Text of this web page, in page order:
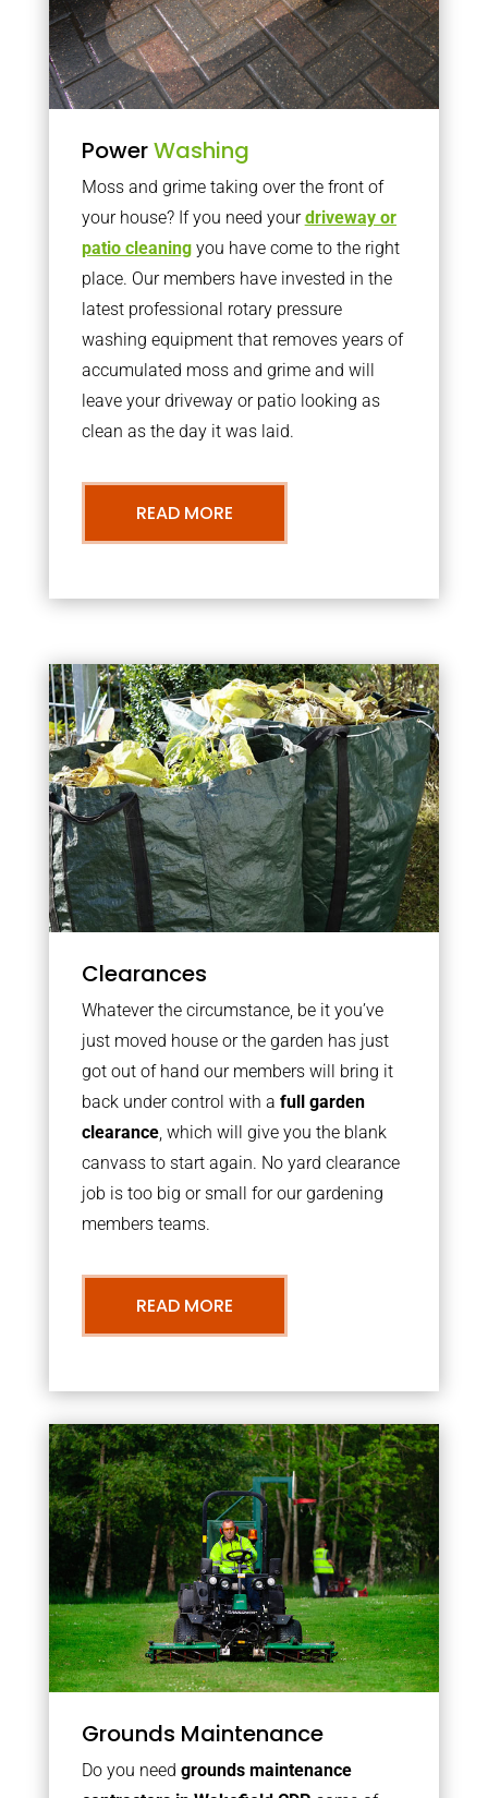
PowerWashing
Moss and grime taking over the front of
your house? If you need yourdriveway or
patio cleaningyou have come to the right
place. Our members have invested in the
latest professional rotary pressure
washing equipment that removes years of
accumulated moss and grime and will
leave your driveway or patio looking as
clean as the day it was laid.
READ MORE
Clearances
Whatever the circumstance, be it you’ve
just moved house or the garden has just
got out of hand our members will bring it
back under control with a full garden
clearance, which will give you the blank
canvass to start again. No yard clearance
job is too big or small for our gardening
members teams.
READ MORE
Grounds Maintenance
Do you need grounds maintenance